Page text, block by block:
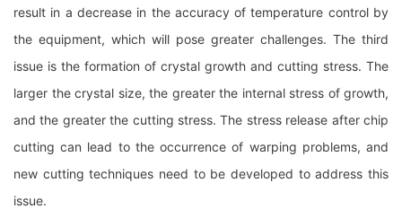
result in a decrease in the accuracy of temperature control by
the equipment, which will pose greater challenges. The third
issue is the formation of crystal growth and cutting stress. The
larger the crystal size, the greater the internal stress of growth,
and the greater the cutting stress. The stress release after chip
cutting can lead to the occurrence of warping problems, and
new cutting techniques need to be developed to address this
issue.